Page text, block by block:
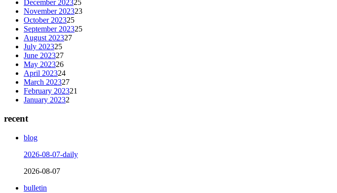
December 202325
November 202323
October 202325
September 202325
August 202327
July 202325
June 202327
May 202326
April 202324
March 202327
February 202321
January 20232
recent
blog
2026-08-07-daily
2026-08-07
bulletin